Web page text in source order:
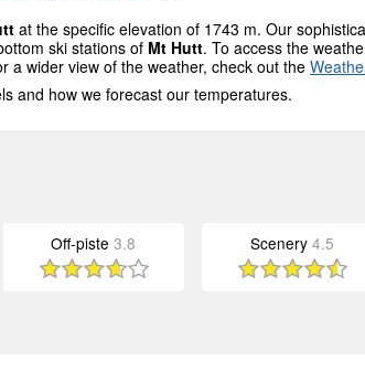
at the specific elevation of 1743 m. Our
ski stations of Mt Hutt. To access the
a wider view of the weather, check out the
and how we forecast our temperatures.
Off-piste3.8 Scenery 4.5